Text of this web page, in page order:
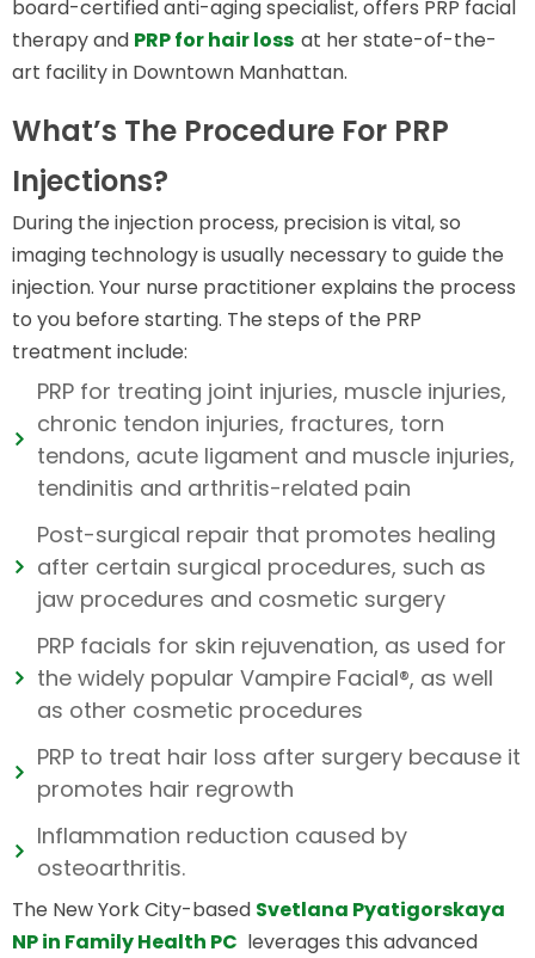
board-certified anti-aging specialist, offers PRP facial
therapy and PRP for hair loss at her state-of-the-
art facility in Downtown Manhattan.
What’s The Procedure For PRP
Injections?
During the injection process, precision is vital, so
imaging technology is usually necessary to guide the
injection. Your nurse practitioner explains the process
to you before starting. The steps of the PRP
treatment include:
PRP for treating joint injuries, muscle injuries,
chronic tendon injuries, fractures, torn
tendons, acute ligament and muscle injuries,
tendinitis and arthritis-related pain
Post-surgical repair that promotes healing
after certain surgical procedures, such as
jaw procedures and cosmetic surgery
PRP facials for skin rejuvenation, as used for
the widely popular Vampire Facial®, as well
as other cosmetic procedures
PRP to treat hair loss after surgery because it
promotes hair regrowth
Inflammation reduction caused by
osteoarthritis.
The New York City-based Svetlana Pyatigorskaya
NP in Family Health PC leverages this advanced